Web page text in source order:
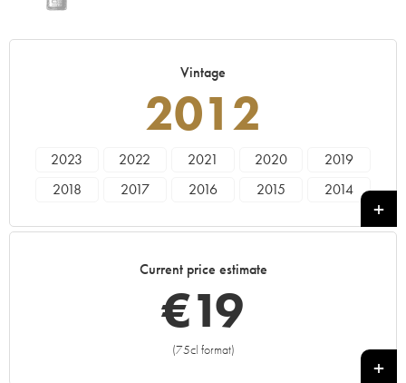
Vintage
2012
2023 2022 2021 2020
2019
2018
2017 2016 2015
2014
Current price estimate
€19
(75cl format)
+